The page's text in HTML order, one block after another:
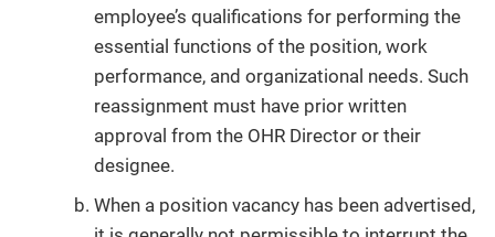
employee’s qualifications for performing the
essential functions of the position, work
performance, and organizational needs. Such
reassignment must have prior written
approval from the OHR Director or their
designee.
When a position vacancy has been advertised,